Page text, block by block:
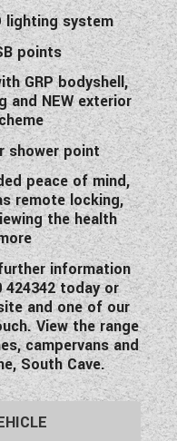
lighting system
points
GRP bodyshell,
and NEW exterior
shower point
peace of mind,
remote locking,
the health
information
424342 today or
and one of our
View the range
campervans and
South Cave.